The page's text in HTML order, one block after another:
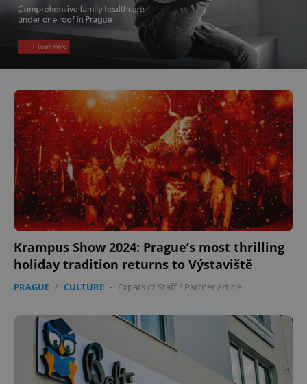
Krampus Show 2024: Prague’s most thrilling
holiday tradition returns to Výstaviště
PRAGUE / CULTURE - Expats.cz Staff/ Partner article
.expats.cz
CookieScriptConsent
CookieScript